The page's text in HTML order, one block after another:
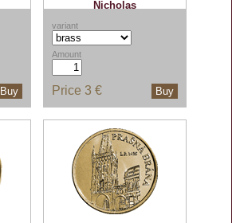
Buy
Nicholas
variant
Amount
Buy
Price 3 €